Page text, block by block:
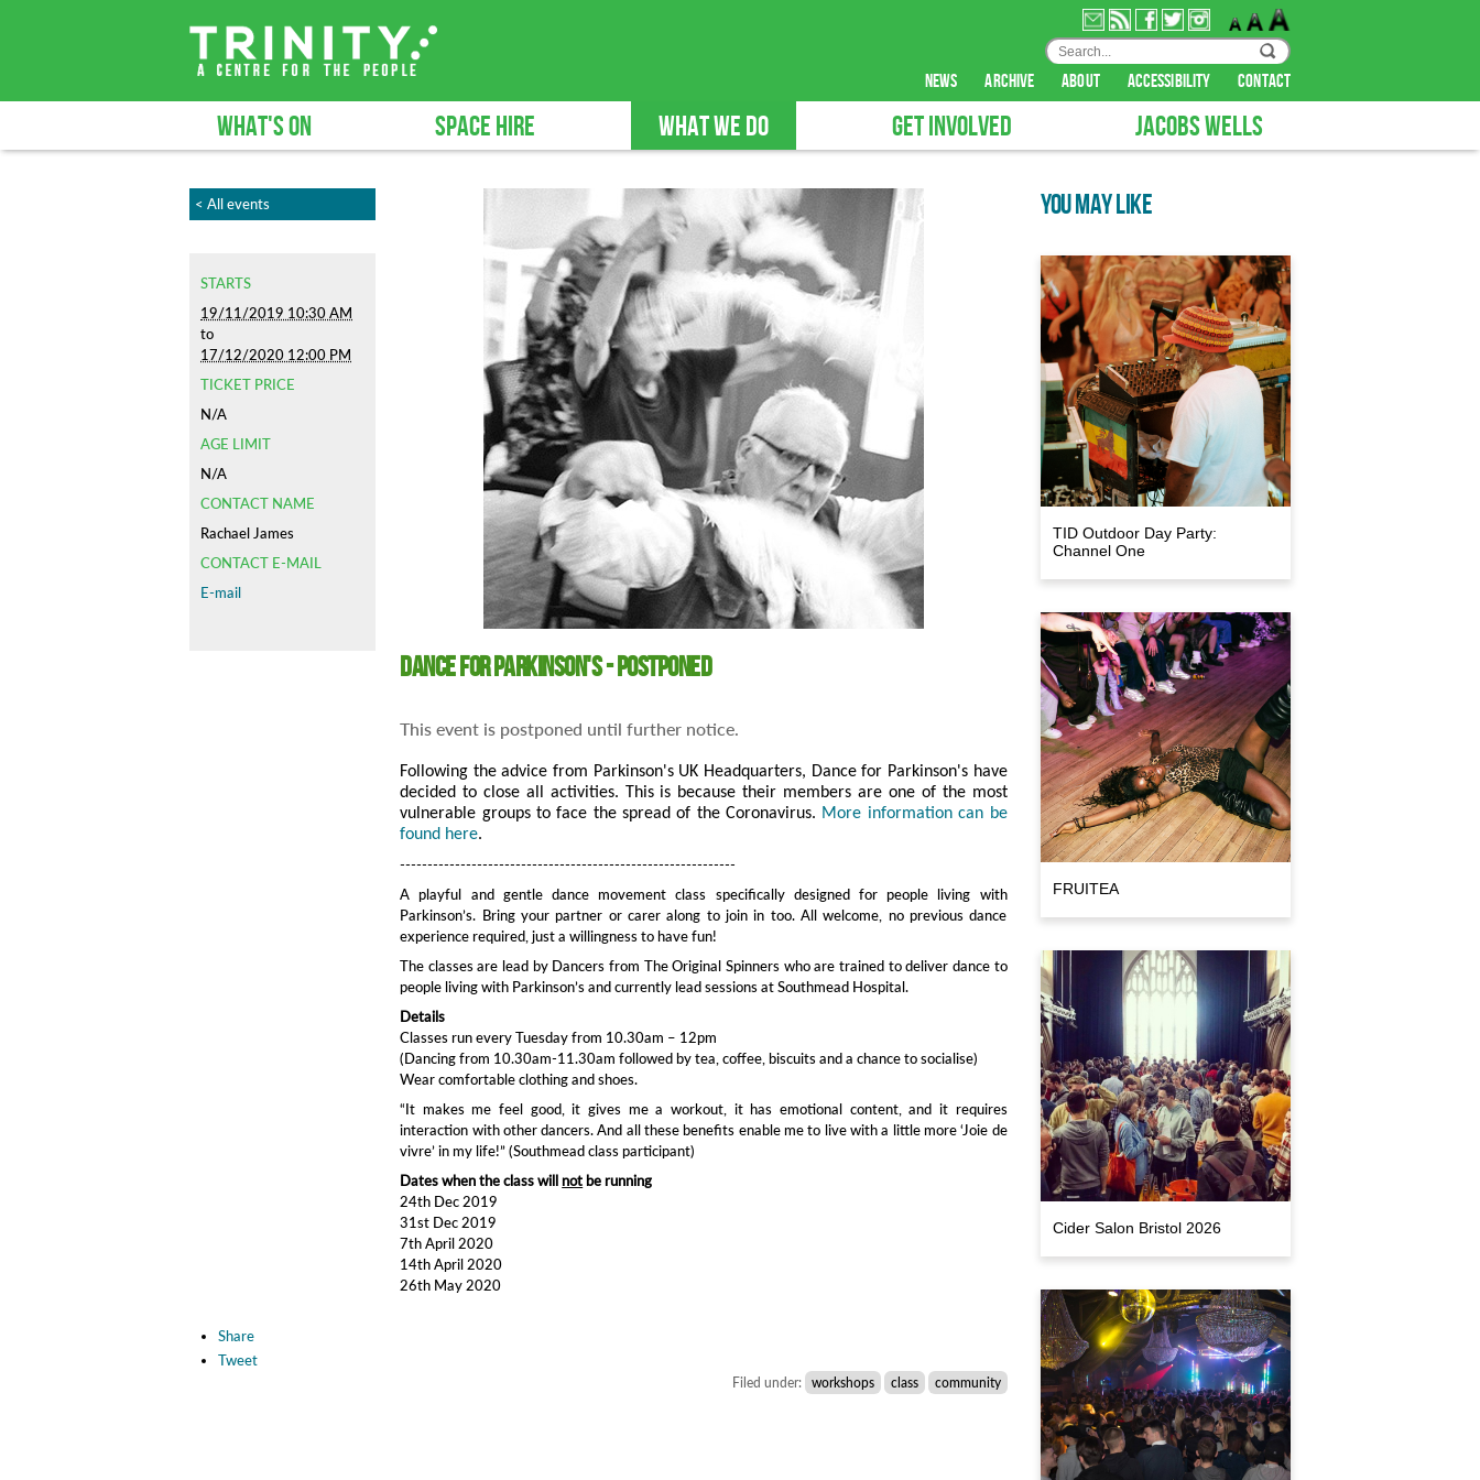
news archive about accessibility contact
WHAT'S ON SPACE HIRE WHAT WE DO GET INVOLVED JACOBS WELLS
< All events
STARTS
19/11/2019 10:30 AM
to
17/12/2020 12:00 PM
TICKET PRICE
N/A
AGE LIMIT
N/A
CONTACT NAME
Rachael James
CONTACT E-MAIL
E-mail
Dance for Parkinson's - Postponed
This event is postponed until further notice.
Following the advice from Parkinson's UK Headquarters, Dance for Parkinson's have
decided to close all activities. This is because their members are one of the most
vulnerable groups to face the spread of the Coronavirus. More information can be
found here.
-------------------------------------------------------------
A playful and gentle dance movement class specifically designed for people living with
Parkinson’s. Bring your partner or carer along to join in too. All welcome, no previous dance
experience required, just a willingness to have fun!
The classes are lead by Dancers from The Original Spinners who are trained to deliver dance to
people living with Parkinson’s and currently lead sessions at Southmead Hospital.
Details
Classes run every Tuesday from 10.30am – 12pm
(Dancing from 10.30am-11.30am followed by tea, coffee, biscuits and a chance to socialise)
Wear comfortable clothing and shoes.
“It makes me feel good, it gives me a workout, it has emotional content, and it requires
interaction with other dancers. And all these benefits enable me to live with a little more ‘Joie de
vivre’ in my life!” (Southmead class participant)
Dates when the class willnot be running
24th Dec 2019
31st Dec 2019
7th April 2020
14th April 2020
26th May 2020
Share
Tweet
Filed under: workshops class community
YOU MAY LIKE
TID Outdoor Day Party:
Channel One
FRUITEA
Cider Salon Bristol 2026